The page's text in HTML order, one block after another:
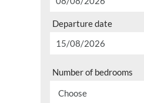
Departure date
Number of bedrooms